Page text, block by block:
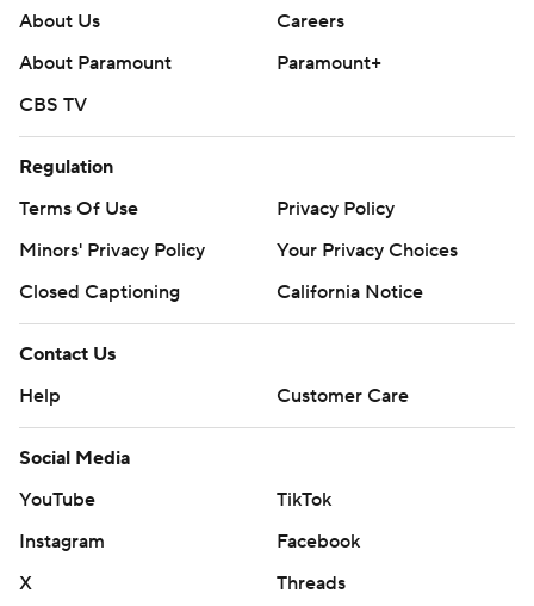
About Us
Careers
About Paramount
Paramount+
CBS TV
Regulation
Terms Of Use
Privacy Policy
Minors' Privacy Policy
Your Privacy Choices
Closed Captioning
California Notice
Contact Us
Help
Customer Care
Social Media
YouTube
TikTok
Instagram
Facebook
X
Threads